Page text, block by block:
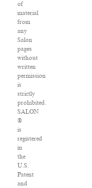
of
material
from
any
Salon
pages
without
written
permission
is
strictly
prohibited.
SALON
®
is
registered
in
the
U.S.
Patent
and